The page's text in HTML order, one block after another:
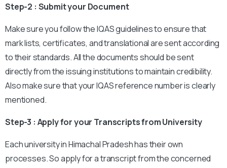
Step-2 : Submit your Document
Make sure you follow the IQAS guidelines to ensure that
mark lists, certificates, and translational are sent according
to their standards. All the documents should be sent
directly from the issuing institutions to maintain credibility.
Also make sure that your IQAS reference number is clearly
mentioned.
Step-3 : Apply for your Transcripts from University
Each university in Himachal Pradesh has their own
processes. So apply for a transcript from the concerned